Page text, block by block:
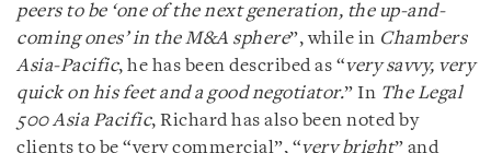
peers to be ‘one of the next generation, the up-and-
coming ones’ in the M&A sphere”, while in Chambers
Asia-Pacific, he has been described as “very savvy, very
quick on his feet and a good negotiator.” In The Legal
500 Asia Pacific, Richard has also been noted by
clients to be “very commercial”, “very bright” and